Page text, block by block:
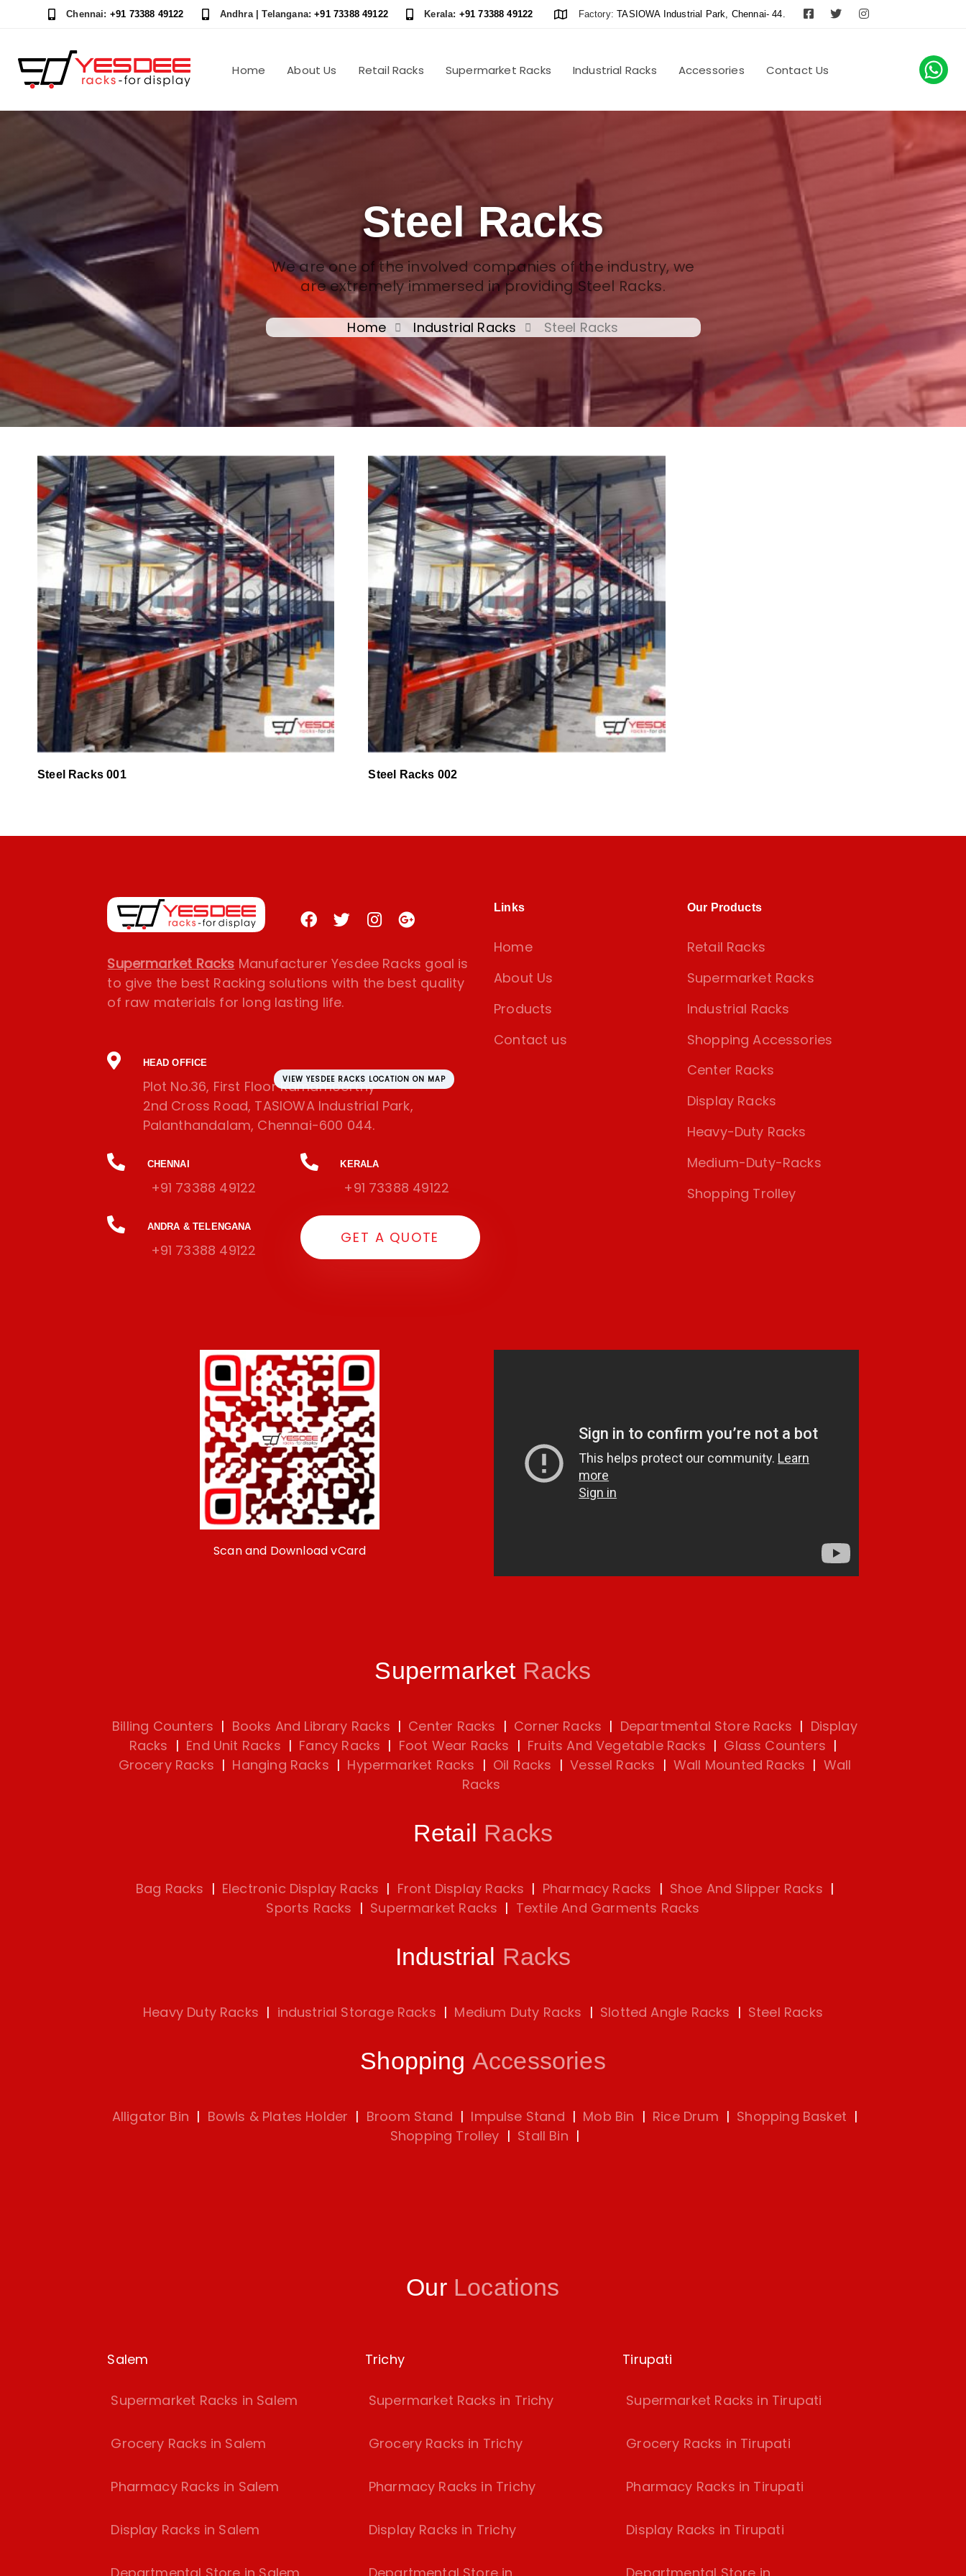
Chennai: +91 73388 49122 Andhra | Telangana:+91 73388 49122 Kerala: +91 73388 49122 Factory:TASIOWA Industrial Park, Chennai- 44.
Home About Us Retail Racks Supermarket Racks Industrial Racks Accessories Contact Us
Steel Racks
We are one of the involved companies of the industry, we
are extremely immersed in providing Steel Racks.
Home Industrial Racks Steel Racks
Steel Racks 001 Steel Racks 002
Supermarket Racks Manufacturer Yesdee Racks goal is
to give the best Racking solutions with the best quality
of raw materials for long lasting life.
VIEW YESDEE RACKS LOCATION ON MAP
HEAD OFFICE
Plot No.36, First Floor Ramamoorthy
2nd Cross Road, TASIOWA Industrial Park,
Palanthandalam, Chennai-600 044.
CHENNAI
+91 73388 49122
KERALA
+91 73388 49122
ANDRA & TELENGANA
+91 73388 49122
GET A QUOTE
Links
Home
About Us
Products
Contact us
Our Products
Retail Racks
Supermarket Racks
Industrial Racks
Shopping Accessories
Center Racks
Display Racks
Heavy-Duty Racks
Medium-Duty-Racks
Shopping Trolley
Scan and Download vCard
Supermarket Racks
Billing Counters | Books And Library Racks | Center Racks | Corner Racks | Departmental Store Racks | Display
Racks | End Unit Racks | Fancy Racks | Foot Wear Racks | Fruits And Vegetable Racks | Glass Counters |
Grocery Racks | Hanging Racks | Hypermarket Racks | Oil Racks | Vessel Racks | Wall Mounted Racks | Wall
Racks
Retail Racks
Bag Racks | Electronic Display Racks | Front Display Racks | Pharmacy Racks | Shoe And Slipper Racks |
Sports Racks | Supermarket Racks | Textile And Garments Racks
Industrial Racks
Heavy Duty Racks | industrial Storage Racks | Medium Duty Racks | Slotted Angle Racks | Steel Racks
Shopping Accessories
Alligator Bin | Bowls & Plates Holder | Broom Stand | Impulse Stand | Mob Bin | Rice Drum | Shopping Basket |
Shopping Trolley | Stall Bin |
Our Locations
Salem
Supermarket Racks in Salem
Grocery Racks in Salem
Pharmacy Racks in Salem
Display Racks in Salem
Trichy
Supermarket Racks in Trichy
Grocery Racks in Trichy
Pharmacy Racks in Trichy
Display Racks in Trichy
Tirupati
Supermarket Racks in Tirupati
Grocery Racks in Tirupati
Pharmacy Racks in Tirupati
Display Racks in Tirupati